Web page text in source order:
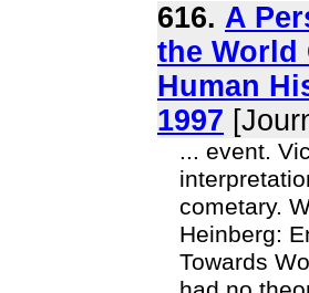
616. A
the World
Human
1997
... event.
cometary.
Heinberg:
Towards